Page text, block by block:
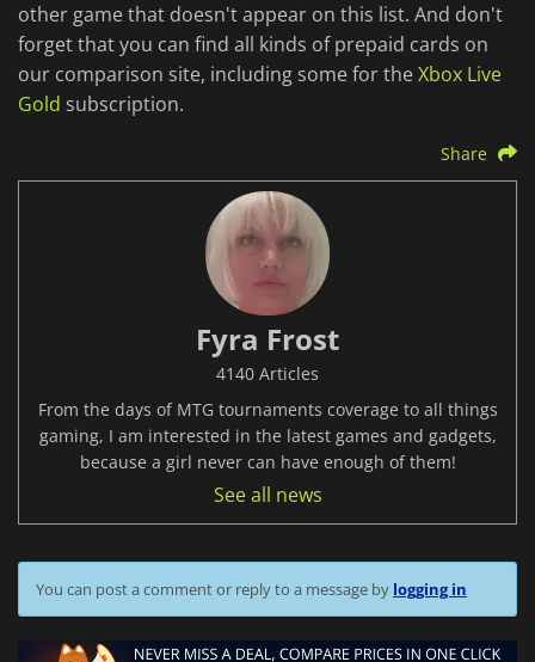
other game that doesn't appear on this list. And don't
forget that you can find all kinds of prepaid cards on
our comparison site, including some for theXbox Live
Gold subscription.
Share
Fyra Frost
4140 Articles
From the days of MTG tournaments coverage to all things
gaming, I am interested in the latest games and gadgets,
because a girl never can have enough of them!
See all news
You can post a comment or reply to a message by logging in